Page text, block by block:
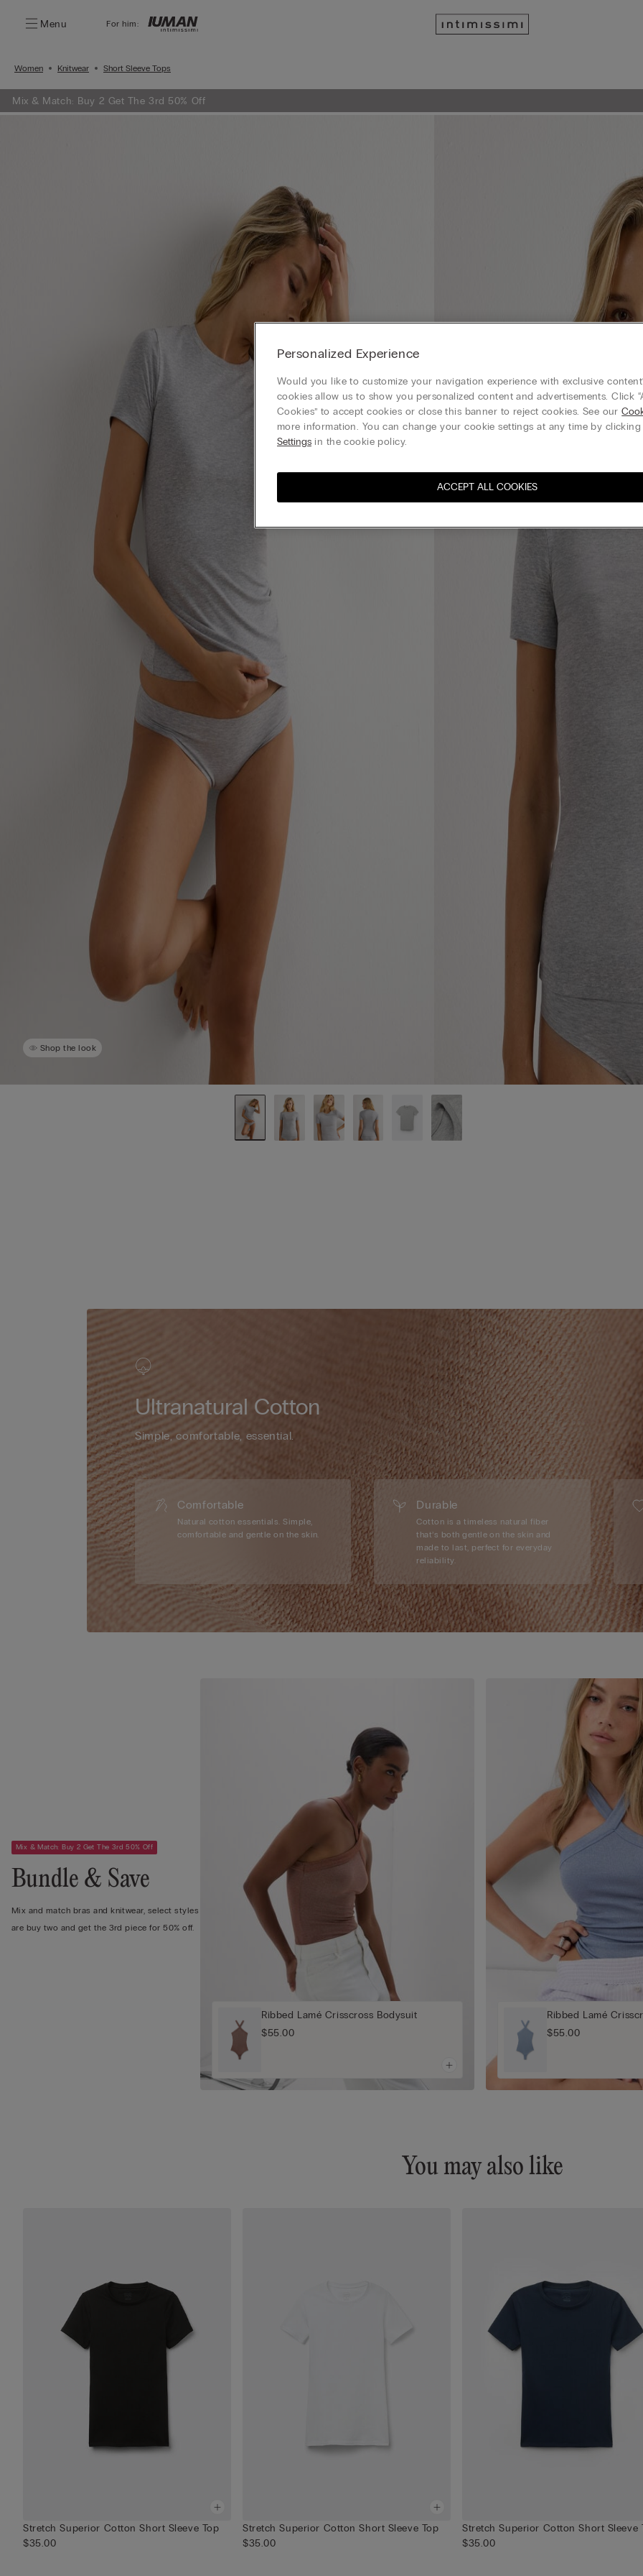
Menu For him:
Women Knitwear Short Sleeve Tops
Mix & Match: Buy 2 Get The 3rd 50% Off
Shop the look
Ultranatural Cotton
Simple, comfortable, essential.
Comfortable
Natural cotton essentials. Simple,
comfortable and gentle on the skin.
Durable
Cotton is a timeless natural fiber
that’s both gentle on the skin and
made to last, perfect for everyday
reliability.
Mix & Match: Buy 2 Get The 3rd 50% Off
Bundle & Save
Mix and match bras and knitwear, select styles
are buy two and get the 3rd piece for 50% off.
Ribbed Lamé Crisscross Bodysuit
$55.00
Ribbed Lamé
$55.00
You may also like
Stretch Superior Cotton Short Sleeve Top
$35.00
Stretch Superior Cotton Short Sleeve Top
$35.00
Stretch Superior Cotton Short Sleeve
$35.00
Personalized Experience
Would you like to customize your navigation experience with exclusive
cookies allow us to show you personalized content and advertisements. Click
Cookies” to accept cookies or close this banner to reject cookies. See our
more information. You can change your cookie settings at any time by clicking
Settings in the cookie policy.
ACCEPT ALL COOKIES